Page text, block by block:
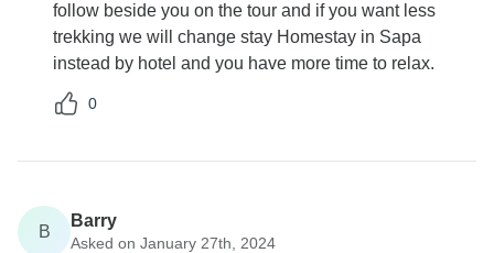
follow beside you on the tour and if you want less
trekking we will change stay Homestay in Sapa
instead by hotel and you have more time to relax.
0
B
Barry
Asked on January 27th, 2024